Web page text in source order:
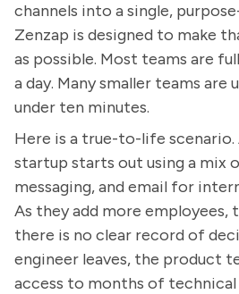
channels into a single,
Zenzap is designed to make
as possible. Most teams are
a day. Many smaller teams are
under ten minutes.
Here is a true-to-life
startup starts out using a mix
messaging, and email for
As they add more employees,
there is no clear record of
engineer leaves, the product
access to months of technical